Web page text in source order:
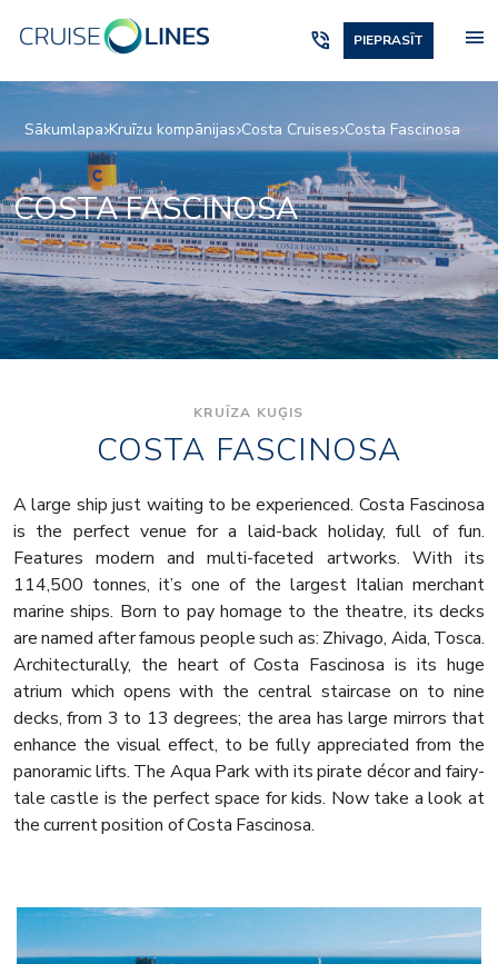
phone_in_talk PIEPRASĪT menu
Sākumlapa Kruīzu kompānijas Costa Cruises Costa Fascinosa
COSTA FASCINOSA
KRUĪZA KUĢIS
COSTA FASCINOSA
A large ship just waiting to be experienced. Costa Fascinosa
is the perfect venue for a laid-back holiday, full of fun.
Features modern and multi-faceted artworks. With its
114,500 tonnes, it’s one of the largest Italian merchant
marine ships. Born to pay homage to the theatre, its decks
are named after famous people such as: Zhivago, Aida, Tosca.
Architecturally, the heart of Costa Fascinosa is its huge
atrium which opens with the central staircase on to nine
decks, from 3 to 13 degrees; the area has large mirrors that
enhance the visual effect, to be fully appreciated from the
panoramic lifts. The Aqua Park with its pirate décor and fairy-
tale castle is the perfect space for kids. Now take a look at
the current position of Costa Fascinosa.